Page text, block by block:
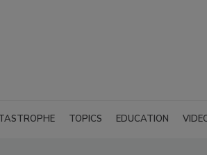
TOPICS EDUCATION